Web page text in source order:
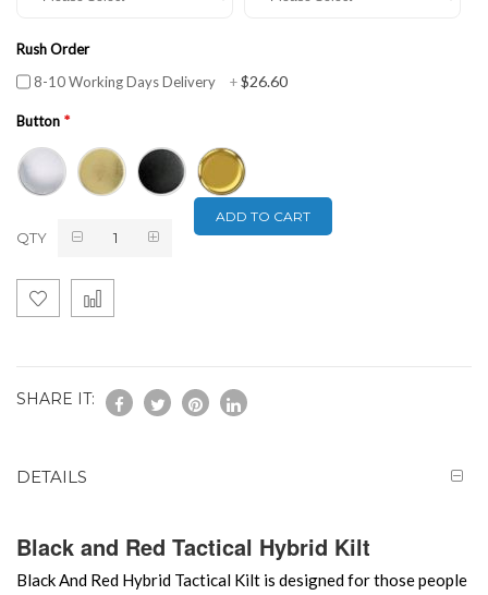
Rush Order
8-10 Working Days Delivery
+$26.60
Button
QTY
ADD TO CART
SHARE IT:
DETAILS
Black and Red Tactical Hybrid Kilt
Black And Red Hybrid Tactical Kilt is designed for those people